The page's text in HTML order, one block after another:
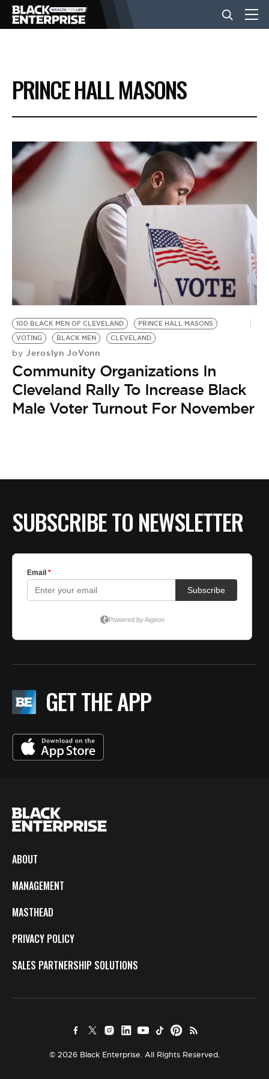
BUSINESS
NEWS
LIFESTYLE
EVENTS
BE EXTRAS
PRINCE HALL MASONS
100 BLACK MEN OF CLEVELAND
PRINCE HALL MASONS
VOTING
BLACK MEN CLEVELAND
by Jeroslyn JoVonn
Community Organizations In
Cleveland Rally To Increase Black
Male Voter Turnout For November
SUBSCRIBE TO NEWSLETTER
GET THE APP
ABOUT
MANAGEMENT
MASTHEAD
PRIVACY POLICY
SALES PARTNERSHIP SOLUTIONS
© 2026 Black Enterprise. All Rights Reserved.